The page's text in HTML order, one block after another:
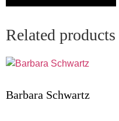
Related products
Barbara Schwartz